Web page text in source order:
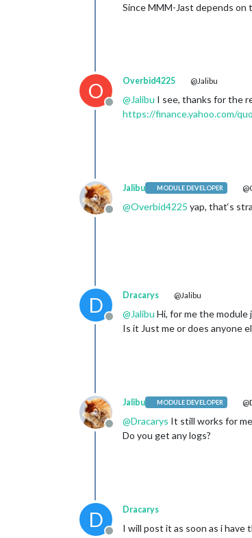
Since MMM-Jast depends on
O
Offline
Overbid4225 @Jalibu
@Jalibu I see, thanks for the
https://finance.yahoo.com/
Offline
Jalibu MODULE DEVELOPER
@Overbid4225 yap, that‘s
D
Offline
Dracarys @Jalibu
@Jalibu Hi, for me the
Is it Just me or does anyone
Offline
Jalibu MODULE DEVELOPER
@Dracarys It still works for
Do you get any logs?
D Dracarys
I will post it as soon as i have